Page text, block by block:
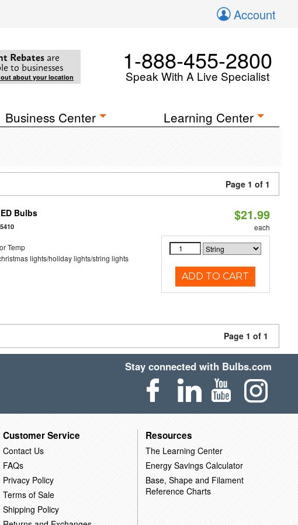
Account
Rebates are
to businesses
about your location
1-888-455-2800
Speak With A Live Specialist
Business Center Learning Center
Page 1 of 1
Bulbs
Temp
lights/holiday lights/string lights
$21.99
each
ADD TO CART
Page 1 of 1
Stay connected with Bulbs.com
Customer Service
Contact Us
FAQs
Privacy Policy
Terms of Sale
Shipping Policy
Resources
The Learning Center
Energy Savings Calculator
Base, Shape and Filament
Reference Charts